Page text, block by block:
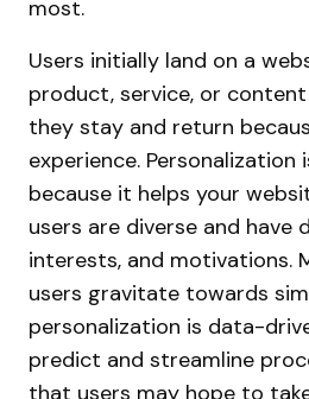
most.
Users initially land on a
product, service, or
they stay and return
experience.
because it helps your
users are diverse and have
interests, and motivations.
users gravitate towards
personalization is data-
predict and streamline
that users may hope to